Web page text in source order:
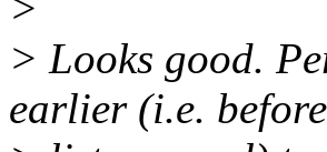
> Looks good.
earlier (i.e. before